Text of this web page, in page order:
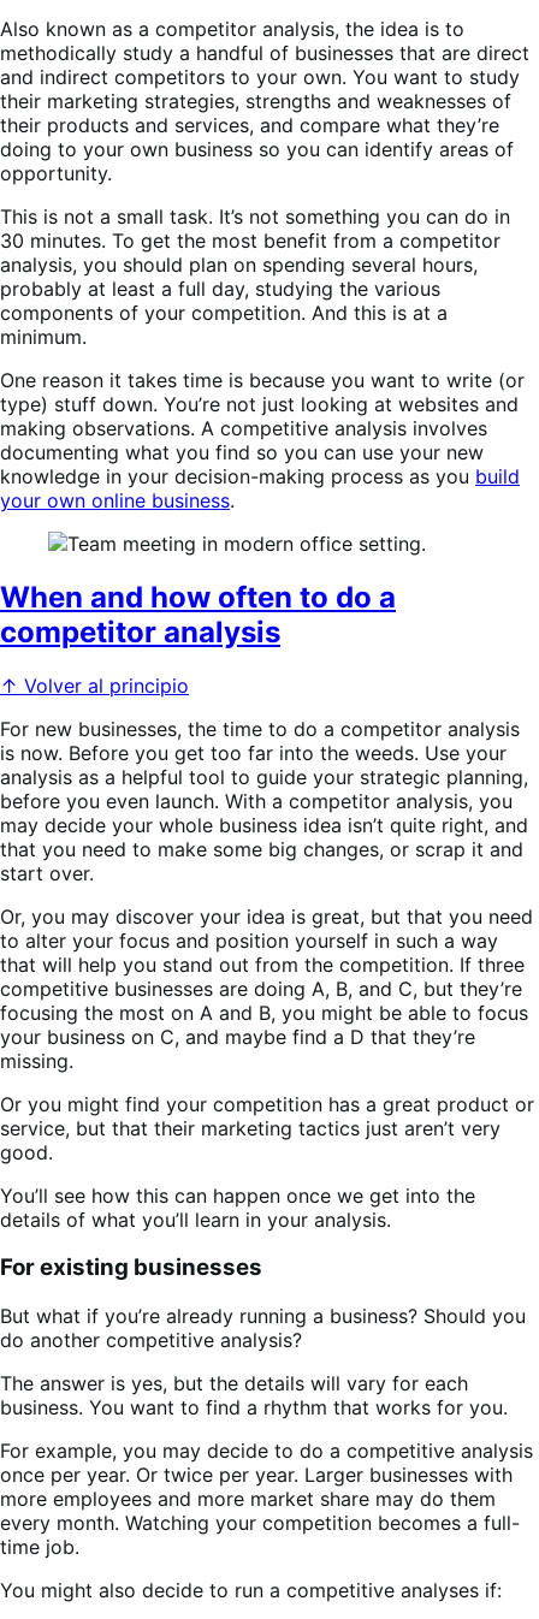
Also known as a competitor analysis, the idea is to
methodically study a handful of businesses that are direct
and indirect competitors to your own. You want to study
their marketing strategies, strengths and weaknesses of
their products and services, and compare what they’re
doing to your own business so you can identify areas of
opportunity.
This is not a small task. It’s not something you can do in
30 minutes. To get the most benefit from a competitor
analysis, you should plan on spending several hours,
probably at least a full day, studying the various
components of your competition. And this is at a
minimum.
One reason it takes time is because you want to write (or
type) stuff down. You’re not just looking at websites and
making observations. A competitive analysis involves
documenting what you find so you can use your new
knowledge in your decision-making process as you build
your own online business.
When and how often to do a
competitor analysis
↑ Volver al principio
For new businesses, the time to do a competitor analysis
is now. Before you get too far into the weeds. Use your
analysis as a helpful tool to guide your strategic planning,
before you even launch. With a competitor analysis, you
may decide your whole business idea isn’t quite right, and
that you need to make some big changes, or scrap it and
start over.
Or, you may discover your idea is great, but that you need
to alter your focus and position yourself in such a way
that will help you stand out from the competition. If three
competitive businesses are doing A, B, and C, but they’re
focusing the most on A and B, you might be able to focus
your business on C, and maybe find a D that they’re
missing.
Or you might find your competition has a great product or
service, but that their marketing tactics just aren’t very
good.
You’ll see how this can happen once we get into the
details of what you’ll learn in your analysis.
For existing businesses
But what if you’re already running a business? Should you
do another competitive analysis?
The answer is yes, but the details will vary for each
business. You want to find a rhythm that works for you.
For example, you may decide to do a competitive analysis
once per year. Or twice per year. Larger businesses with
more employees and more market share may do them
every month. Watching your competition becomes a full-
time job.
You might also decide to run a competitive analyses if: